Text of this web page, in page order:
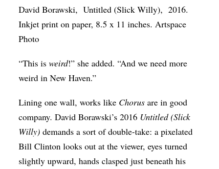
David Borawski, Untitled (Slick Willy), 2016.
Inkjet print on paper, 8.5 x 11 inches. Artspace
Photo
“This isweird!” she added. “And we need more
weird in New Haven.”
Lining one wall, works like Chorus are in good
company. David Borawski’s 2016 Untitled (Slick
Willy)demands a sort of double-take: a pixelated
Bill Clinton looks out at the viewer, eyes turned
slightly upward, hands clasped just beneath his